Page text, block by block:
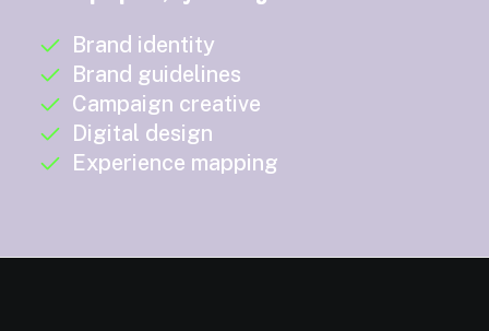
Brand identity
Brand guidelines
Campaign creative
Digital design
Experience mapping